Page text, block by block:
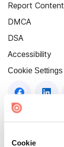
Cookie
Report Content
DMCA
DSA
Accessibility
Cookie Settings